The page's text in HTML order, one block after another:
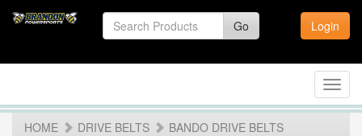
Go Login
HOME
DRIVE BELTS BANDO DRIVE BELTS